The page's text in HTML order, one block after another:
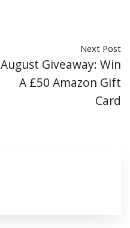
Next Post
August Giveaway: Win
A £50 Amazon Gift
Card